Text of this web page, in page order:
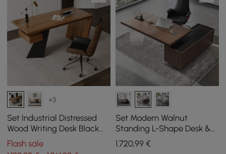
+3
Set Industrial Distressed
Wood Writing Desk Black
Faux Leather Office Chair
(70.9")
Flash sale
Set Modern Walnut
Standing L-Shape Desk &
Reclining Leather Office
Desk Chair (71.5")
1.720,99€